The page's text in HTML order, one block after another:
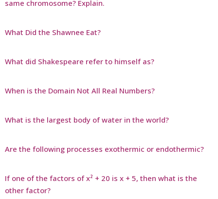
same chromosome? Explain.
What Did the Shawnee Eat?
What did Shakespeare refer to himself as?
When is the Domain Not All Real Numbers?
What is the largest body of water in the world?
Are the following processes exothermic or endothermic?
If one of the factors of x² + 20 is x + 5, then what is the
other factor?